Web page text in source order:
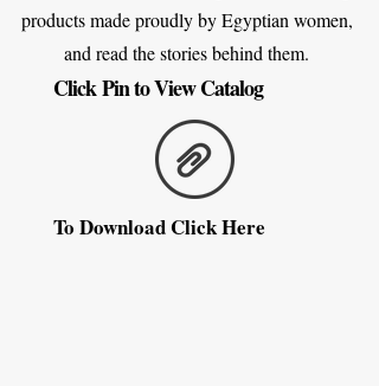
products made proudly by Egyptian women,
and read the stories behind them.
Click Pin to View Catalog
To Download Click Here